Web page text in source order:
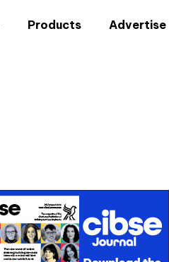
Products Advertise